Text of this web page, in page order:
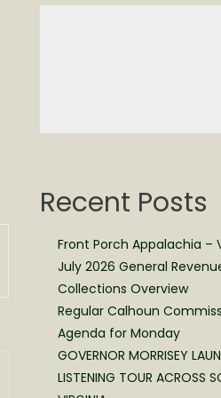
Recent Posts
Front Porch Appalachia –
July 2026 General
Collections Overview
Regular Calhoun
Agenda for Monday
GOVERNOR MORRISEY
LISTENING TOUR ACROSS